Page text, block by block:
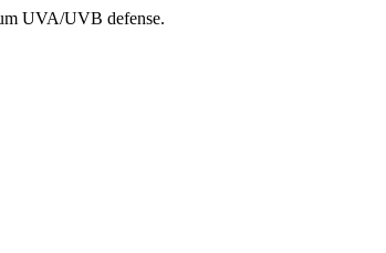
UVA/UVB defense.